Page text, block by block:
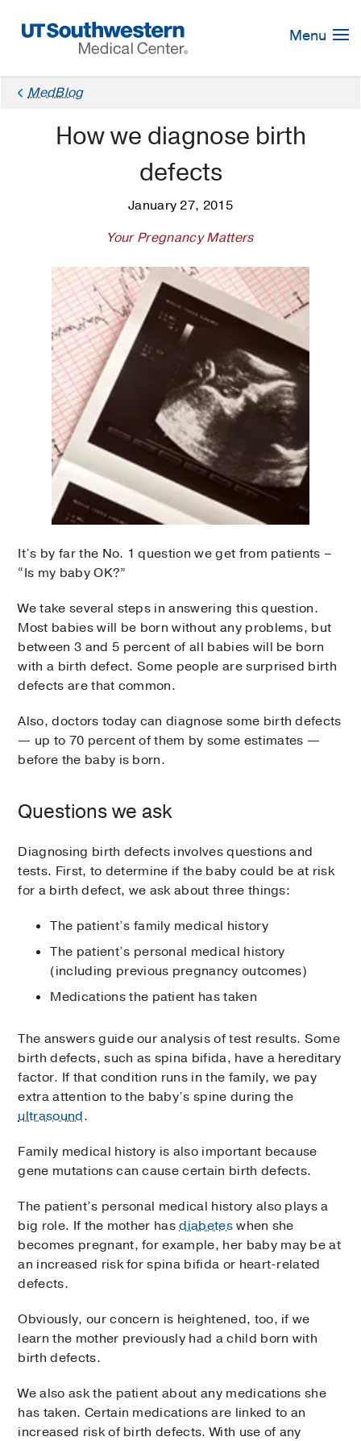
Navigation
Menu
MedBlog
How we diagnose birth
defects
January 27, 2015
Your Pregnancy Matters
It’s by far the No. 1 question we get from patients –
“Is my baby OK?”
We take several steps in answering this question.
Most babies will be born without any problems, but
between 3 and 5 percent of all babies will be born
with a birth defect. Some people are surprised birth
defects are that common.
Also, doctors today can diagnose some birth defects
— up to 70 percent of them by some estimates —
before the baby is born.
Questions we ask
Diagnosing birth defects involves questions and
tests. First, to determine if the baby could be at risk
for a birth defect, we ask about three things:
The patient’s family medical history
The patient’s personal medical history
(including previous pregnancy outcomes)
Medications the patient has taken
The answers guide our analysis of test results. Some
birth defects, such as spina bifida, have a hereditary
factor. If that condition runs in the family, we pay
extra attention to the baby’s spine during the
ultrasound.
Family medical history is also important because
gene mutations can cause certain birth defects.
The patient’s personal medical history also plays a
big role. If the mother hasdiabeteswhen she
becomes pregnant, for example, her baby may be at
an increased risk for spina bifida or heart-related
defects.
Obviously, our concern is heightened, too, if we
learn the mother previously had a child born with
birth defects.
We also ask the patient about any medications she
has taken. Certain medications are linked to an
increased risk of birth defects. With use of any